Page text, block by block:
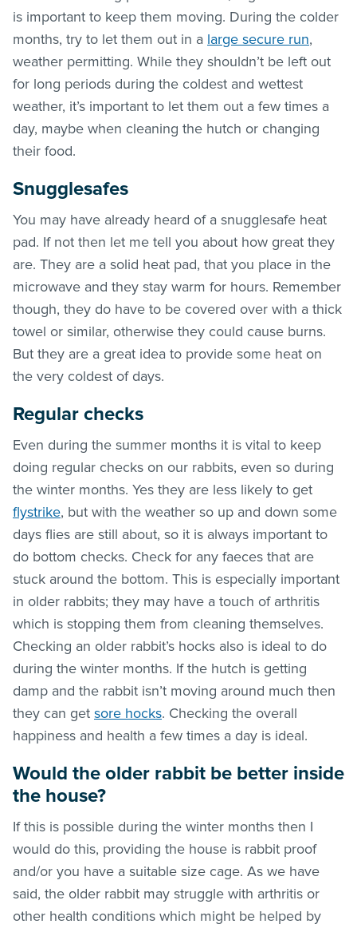
is important to keep them moving. During the colder
months, try to let them out in a large secure run,
weather permitting. While they shouldn’t be left out
for long periods during the coldest and wettest
weather, it’s important to let them out a few times a
day, maybe when cleaning the hutch or changing
their food.
Snugglesafes
You may have already heard of a snugglesafe heat
pad. If not then let me tell you about how great they
are. They are a solid heat pad, that you place in the
microwave and they stay warm for hours. Remember
though, they do have to be covered over with a thick
towel or similar, otherwise they could cause burns.
But they are a great idea to provide some heat on
the very coldest of days.
Regular checks
Even during the summer months it is vital to keep
doing regular checks on our rabbits, even so during
the winter months. Yes they are less likely to get
flystrike, but with the weather so up and down some
days flies are still about, so it is always important to
do bottom checks. Check for any faeces that are
stuck around the bottom. This is especially important
in older rabbits; they may have a touch of arthritis
which is stopping them from cleaning themselves.
Checking an older rabbit’s hocks also is ideal to do
during the winter months. If the hutch is getting
damp and the rabbit isn’t moving around much then
they can get sore hocks. Checking the overall
happiness and health a few times a day is ideal.
Would the older rabbit be better inside
the house?
If this is possible during the winter months then I
would do this, providing the house is rabbit proof
and/or you have a suitable size cage. As we have
said, the older rabbit may struggle with arthritis or
other health conditions which might be helped by